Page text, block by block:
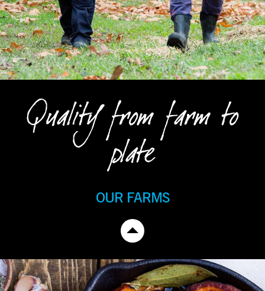
Quality from farm to
plate
OUR FARMS